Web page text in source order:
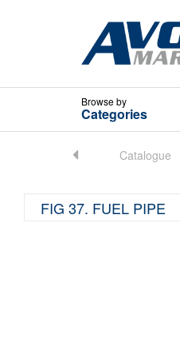
Browseby
Categories
Catalogue
FIG 37. FUEL PIPE